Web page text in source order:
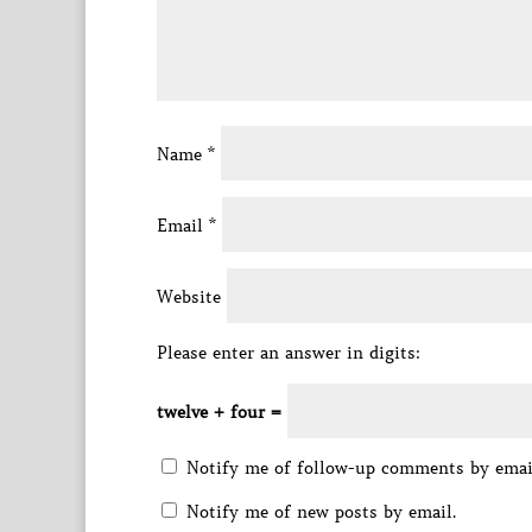
Name *
Email *
Website
Please enter an answer in digits:
twelve + four =
Notify me of follow-up comments by
Notify me of new posts by email.